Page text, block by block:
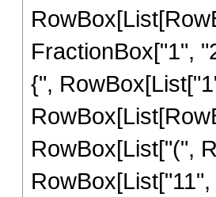
FractionBox["1",
{",
RowBox[List["(",